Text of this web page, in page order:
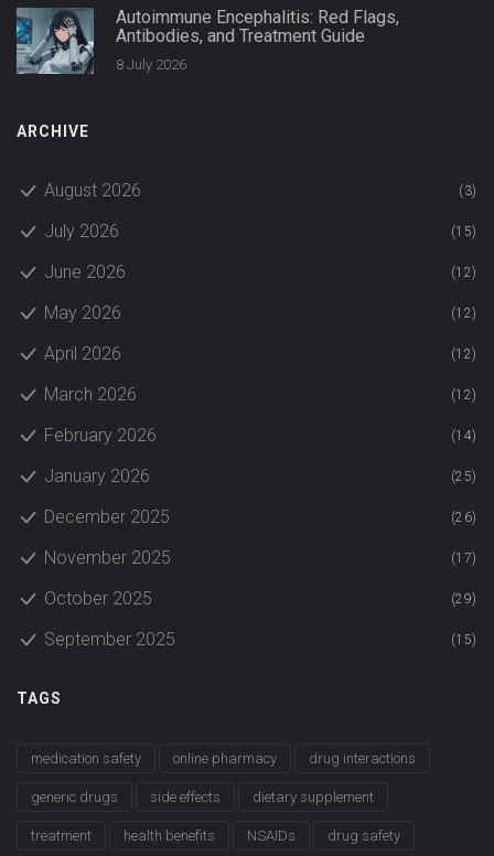
Autoimmune Encephalitis: Red Flags,
Antibodies, and Treatment Guide
8 July 2026
ARCHIVE
August 2026 (3)
July 2026 (15)
June 2026 (12)
May 2026 (12)
April 2026 (12)
March 2026 (12)
February 2026 (14)
January 2026 (25)
December 2025 (26)
November 2025 (17)
October 2025 (29)
September 2025 (15)
TAGS
medication safety online pharmacy drug interactions
generic drugs side effects dietary supplement
treatment health benefits NSAIDs drug safety